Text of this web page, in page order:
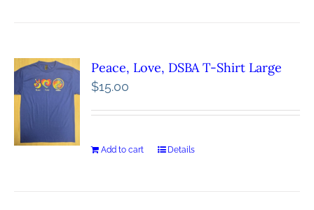
Peace, Love, DSBA T-Shirt Large
$15.00
Add to cart Details